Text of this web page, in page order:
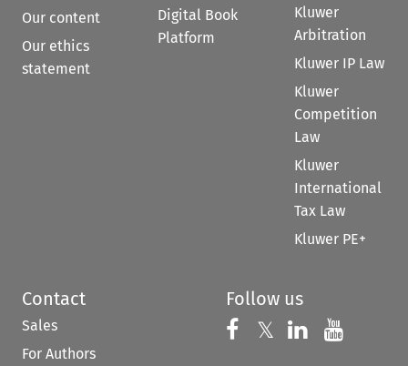
Our content
Our ethics
statement
Digital Book
Platform
Kluwer
Arbitration
Kluwer IP Law
Kluwer
Competition
Law
Kluwer
International
Tax Law
Kluwer PE+
Contact
Sales
For Authors
Follow us
Follow us on
𝕏 Follow us on
Follow us